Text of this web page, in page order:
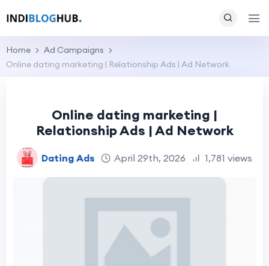
Home
Ad Campaigns
Online dating marketing | Relationship Ads | Ad Network
Online dating marketing |
Relationship Ads | Ad Network
Dating Ads April 29th, 2026 1,781 views